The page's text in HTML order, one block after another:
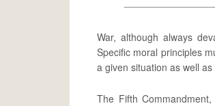
War, although always
Specific moral principles
a given situation as well
The Fifth